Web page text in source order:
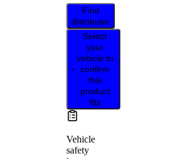
Find
distributor
Select
your
vehicle to
confirm
this
product
fits
Vehicle
safety